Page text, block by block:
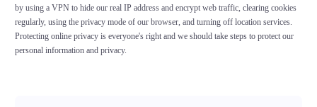
by using a VPN to hide our real IP address and encrypt web traffic, clearing cookies
regularly, using the privacy mode of our browser, and turning off location services.
Protecting online privacy is everyone's right and we should take steps to protect our
personal information and privacy.